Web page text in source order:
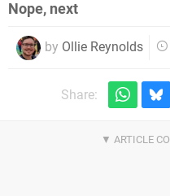
Nope, next
by Ollie Reynolds
Share: